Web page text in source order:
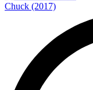
Chuck (2017)